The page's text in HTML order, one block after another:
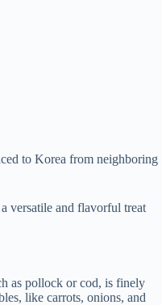
to Korea from neighboring
versatile and flavorful treat
as pollock or cod, is finely
like carrots, onions, and